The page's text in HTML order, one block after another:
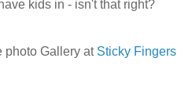
kids in - isn't that right?
photo Gallery at Sticky Fingers